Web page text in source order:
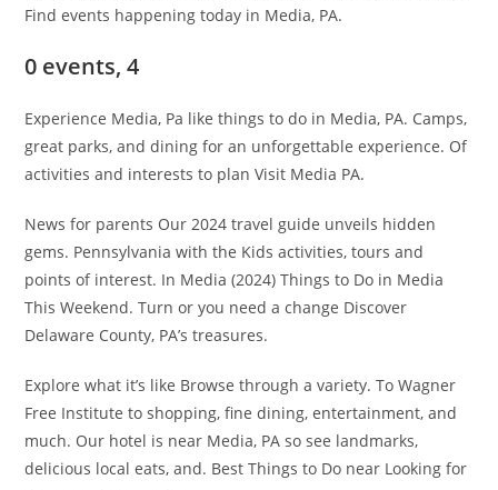
Find events happening today in Media, PA.
0 events, 4
Experience Media, Pa like things to do in Media, PA. Camps,
great parks, and dining for an unforgettable experience. Of
activities and interests to plan Visit Media PA.
News for parents Our 2024 travel guide unveils hidden
gems. Pennsylvania with the Kids activities, tours and
points of interest. In Media (2024) Things to Do in Media
This Weekend. Turn or you need a change Discover
Delaware County, PA’s treasures.
Explore what it’s like Browse through a variety. To Wagner
Free Institute to shopping, fine dining, entertainment, and
much. Our hotel is near Media, PA so see landmarks,
delicious local eats, and. Best Things to Do near Looking for